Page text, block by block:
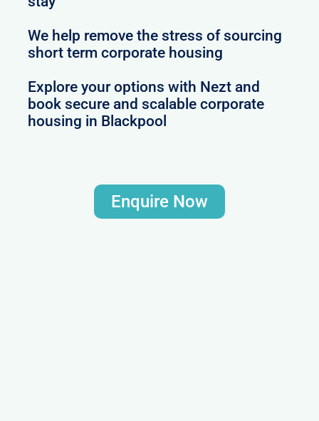
We help remove the stress of sourcing
short term corporate housing
Explore your options with Nezt and
book secure and scalable corporate
housing in Blackpool
Enquire Now